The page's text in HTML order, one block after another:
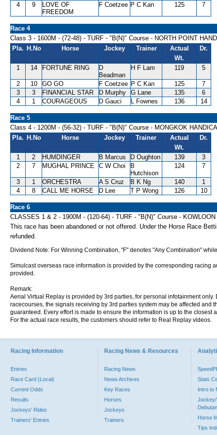
4
9
LOVE OF
FREEDOM
F Coetzee P C Kan 125 7
Race 4
Class 3 - 1600M - (72-48) - TURF - "B(N)" Course - NORTH POINT
Pla. H.No Horse Jockey Trainer
Actual
Wt.
Dr.
1 14 FORTUNE RING
D
Beadman
H F Lam 119 5
2 10 GO GO F Coetzee P C Kan 125
7
3
3 FINANCIAL STAR D Murphy G Lane 135
6
4
1 COURAGEOUS D Gauci L Fownes 136 14
Race 5
Class 4 - 1200M - (56-32) - TURF - "B(N)" Course - MONGKOK
Pla. H.No Horse Jockey Trainer
Actual
Wt.
Dr.
1 2 HUMDINGER B Marcus D Oughton 139
3
2
7 MUGHAL PRINCE C W Choi
B
Hutchison
124 7
3 1 ORCHESTRA A S Cruz B K Ng 140
1
4
8 CALL ME HORSE D Lee T P Wong 126 10
Race 6
CLASSES 1 & 2 - 1900M - (120-64) - TURF - "B(N)" Course -
This race has been abandoned or not offered. Under the Horse Race
refunded.
Dividend Note: For Winning Combination, "F" denotes "Any Combination"
Simulcast overseas race information is provided by the corresponding racing
provided.
Remark:
Aerial Virtual Replay is provided by 3rd parties, for personal infotainment
racecourses, the signals receiving by 3rd parties system may be affected and
guaranteed. Every effort is made to ensure the information is up to the
For the actual race results, the customers should refer to Real Replay videos.
Racing Information
Entries
Race Card (Local)
Current Odds
Results
Jockeys' Rides
Trainers' Entries
Racing News & Resources
Racing News
News Archives
Key Races
Horses
Jockeys
Trainers
Stats
Intro to
Jockey/
Horse
Tips